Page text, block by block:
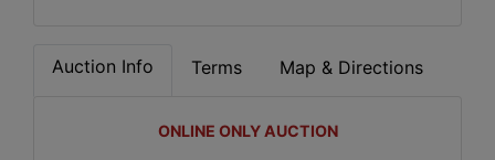
Auction Info Terms Map & Directions
ONLINE ONLY AUCTION